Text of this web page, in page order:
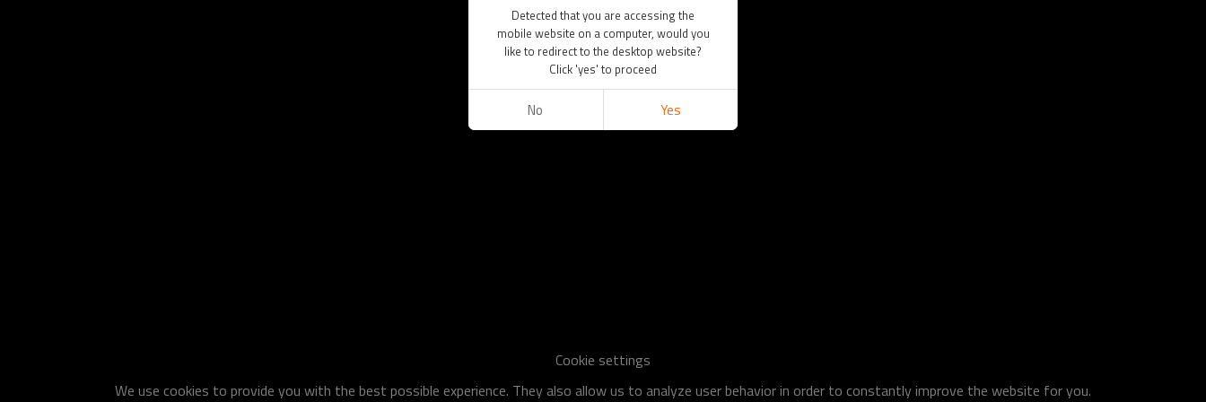
Cookie settings
We use cookies to provide you with the best possible experience. They also allow us to analyze user behavior in order to constantly improve the website for you.
Detected that you are accessing the
mobile website on a computer, would you
like to redirect to the desktop website?
Click 'yes' to proceed
No Yes